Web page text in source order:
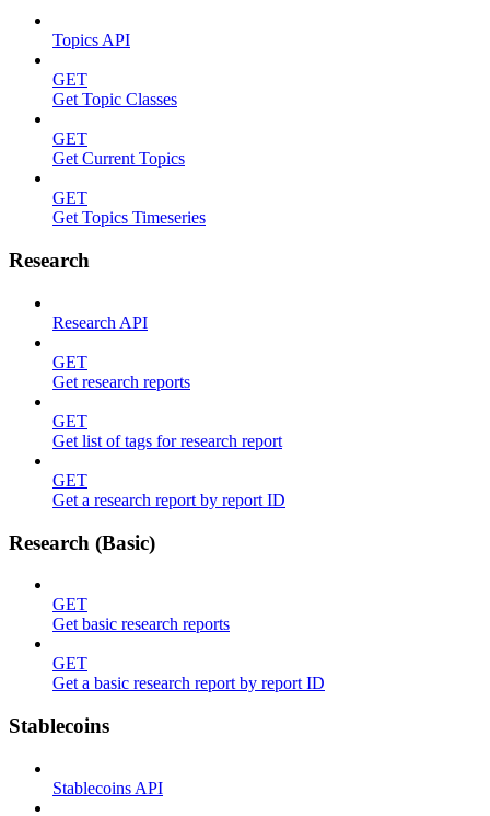
Topics API
GET
Get Topic Classes
GET
Get Current Topics
GET
Get Topics Timeseries
Research
Research API
GET
Get research reports
GET
Get list of tags for research report
GET
Get a research report by report ID
Research (Basic)
GET
Get basic research reports
GET
Get a basic research report by report ID
Stablecoins
Stablecoins API